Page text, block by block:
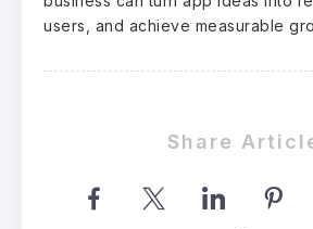
users, and achieve measurable
Share